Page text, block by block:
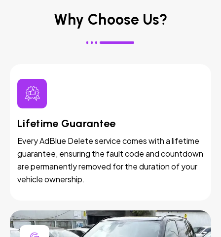
Why Choose Us?
Lifetime Guarantee
Every AdBlue Delete service comes with a lifetime
guarantee, ensuring the fault code and countdown
are permanently removed for the duration of your
vehicle ownership.